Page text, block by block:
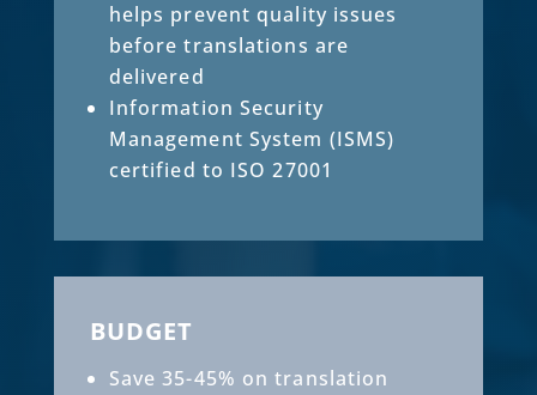
helps prevent quality issues
before translations are
delivered
Information Security
Management System (ISMS)
certified to ISO 27001
BUDGET
Save 35-45% on translation